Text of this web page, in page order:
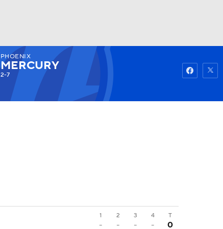
Watch Fantasy
PHOENIX
MERCURY
2-7
1 2 3 4 T
- - - -
0